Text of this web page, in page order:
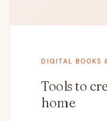
DIGITAL BOOKS
Tools to
home